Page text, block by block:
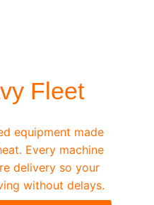
Fleet
equipment made
Every machine
delivery so your
without delays.